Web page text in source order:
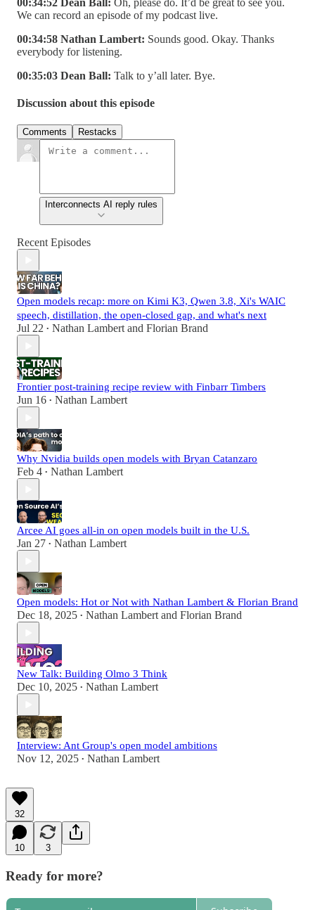
We can record an episode of my podcast live.
00:34:58 Nathan Lambert: Sounds good. Okay. Thanks
everybody for listening.
00:35:03 Dean Ball: Talk to y’all later. Bye.
Discussion about this episode
Comments Restacks
Interconnects AI reply rules
Recent Episodes
Open models recap: more on Kimi K3, Qwen 3.8, Xi's WAIC
speech, distillation, the open-closed gap, and what's next
Jul 22 • Nathan Lambert and Florian Brand
Frontier post-training recipe review with Finbarr Timbers
Jun 16 • Nathan Lambert
Why Nvidia builds open models with Bryan Catanzaro
Feb 4 • Nathan Lambert
Arcee AI goes all-in on open models built in the U.S.
Jan 27 • Nathan Lambert
Open models: Hot or Not with Nathan Lambert & Florian Brand
Dec 18, 2025 • Nathan Lambert and Florian Brand
New Talk: Building Olmo 3 Think
Dec 10, 2025 • Nathan Lambert
Interview: Ant Group's open model ambitions
Nov 12, 2025 • Nathan Lambert
32
10 3
Ready for more?